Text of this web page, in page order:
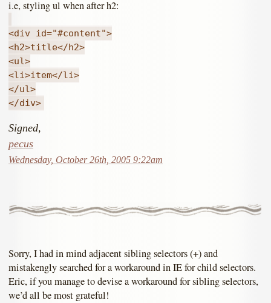
i.e, styling ul when after h2:
<div id="#content">
<h2>title</h2>
<ul>
<li>item</li>
</ul>
</div>
Signed,
pecus
Wednesday, October 26th, 2005 9:22am
Sorry, I had in mind adjacent sibling selectors (+) and
mistakengly searched for a workaround in IE for child selectors.
Eric, if you manage to devise a workaround for sibling selectors,
we’d all be most grateful!